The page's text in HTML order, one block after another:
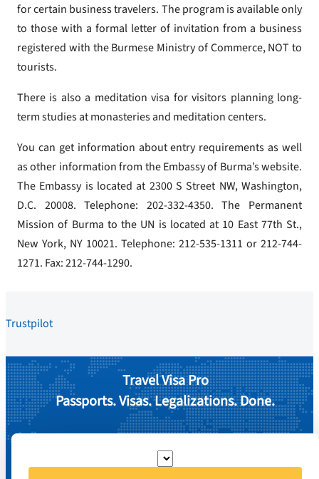
for certain business travelers. The program is available only
to those with a formal letter of invitation from a business
registered with the Burmese Ministry of Commerce, NOT to
tourists.
There is also a meditation visa for visitors planning long-
term studies at monasteries and meditation centers.
You can get information about entry requirements as well
as other information from the Embassy of Burma’s website.
The Embassy is located at 2300 S Street NW, Washington,
D.C. 20008. Telephone: 202-332-4350. The Permanent
Mission of Burma to the UN is located at 10 East 77th St.,
New York, NY 10021. Telephone: 212-535-1311 or 212-744-
1271. Fax: 212-744-1290.
Trustpilot
Travel Visa Pro
Passports. Visas. Legalizations. Done.